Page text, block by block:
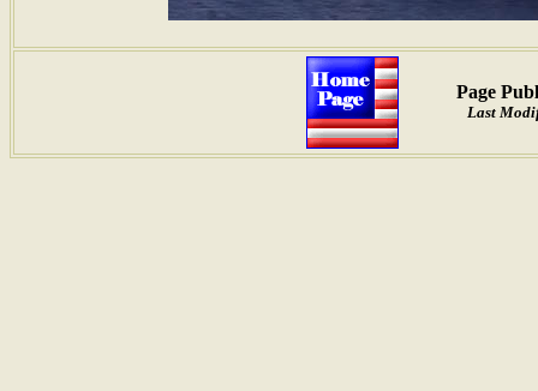
Page
Last